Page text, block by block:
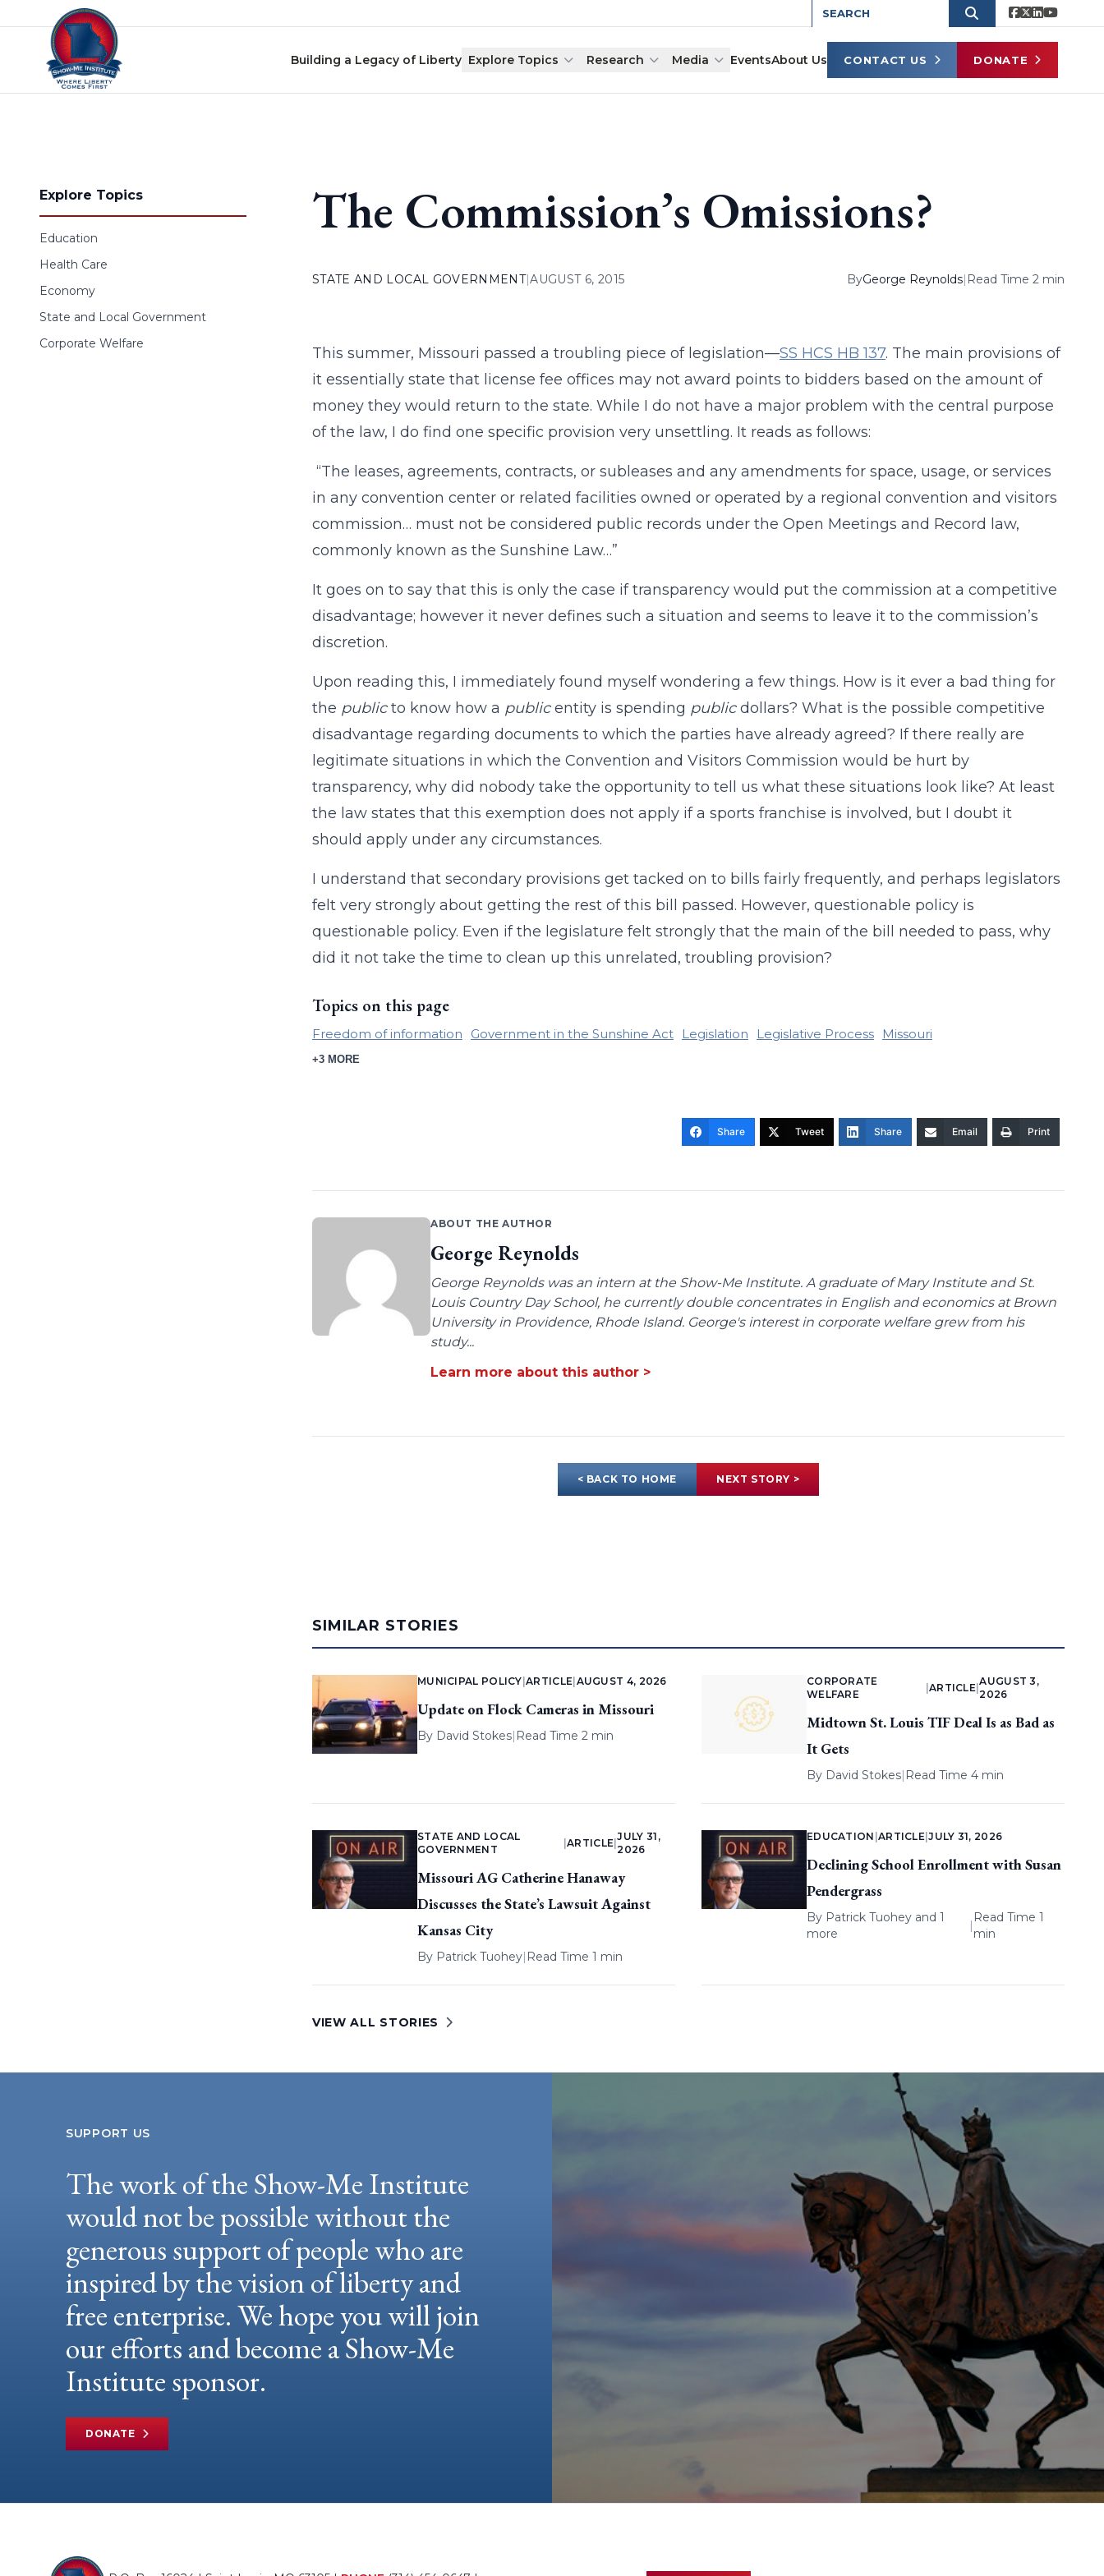
Skip to content
Building a Legacy of Liberty Explore Topics Research Media EventsAbout Us CONTACT US DONATE
Explore Topics
Education
Health Care
Economy
State and Local Government
Corporate Welfare
The Commission’s Omissions?
STATE AND LOCAL GOVERNMENT|AUGUST 6, 2015 ByGeorge Reynolds| Read Time 2 min
This summer, Missouri passed a troubling piece of legislation—SS HCS HB 137. The main provisions of
it essentially state that license fee offices may not award points to bidders based on the amount of
money they would return to the state. While I do not have a major problem with the central purpose
of the law, I do find one specific provision very unsettling. It reads as follows:
“The leases, agreements, contracts, or subleases and any amendments for space, usage, or services
in any convention center or related facilities owned or operated by a regional convention and visitors
commission… must not be considered public records under the Open Meetings and Record law,
commonly known as the Sunshine Law…”
It goes on to say that this is only the case if transparency would put the commission at a competitive
disadvantage; however it never defines such a situation and seems to leave it to the commission’s
discretion.
Upon reading this, I immediately found myself wondering a few things. How is it ever a bad thing for
the publicto know how a publicentity is spending publicdollars? What is the possible competitive
disadvantage regarding documents to which the parties have already agreed? If there really are
legitimate situations in which the Convention and Visitors Commission would be hurt by
transparency, why did nobody take the opportunity to tell us what these situations look like? At least
the law states that this exemption does not apply if a sports franchise is involved, but I doubt it
should apply under any circumstances.
I understand that secondary provisions get tacked on to bills fairly frequently, and perhaps legislators
felt very strongly about getting the rest of this bill passed. However, questionable policy is
questionable policy. Even if the legislature felt strongly that the main of the bill needed to pass, why
did it not take the time to clean up this unrelated, troubling provision?
Topics on this page
Freedom of information Government in the Sunshine Act Legislation Legislative Process Missouri
+3 MORE
Share Tweet Share Email Print
ABOUT THE AUTHOR
George Reynolds
George Reynolds was an intern at the Show-Me Institute. A graduate of Mary Institute and St.
Louis Country Day School, he currently double concentrates in English and economics at Brown
University in Providence, Rhode Island. George's interest in corporate welfare grew from his
study...
Learn more about this author >
< BACK TO HOME NEXT STORY >
SIMILAR STORIES
MUNICIPAL POLICY |ARTICLE AUGUST 4, 2026
Update on Flock Cameras in Missouri
By David Stokes| Read Time 2 min
CORPORATE
WELFARE
ARTICLE |
AUGUST 3,
2026
Midtown St. Louis TIF Deal Is as Bad as
It Gets
By David Stokes| Read Time 4 min
STATE AND LOCAL
GOVERNMENT
|ARTICLE |
JULY 31,
2026
Missouri AG Catherine Hanaway
Discusses the State’s Lawsuit Against
Kansas City
By Patrick Tuohey| Read Time 1 min
EDUCATION ARTICLE |JULY 31, 2026
Declining School Enrollment with Susan
Pendergrass
By Patrick Tuoheyand 1
more
|
Read Time 1
min
VIEW ALL STORIES
SUPPORT US
The work of the Show-Me Institute
would not be possible without the
generous support of people who are
inspired by the vision of liberty and
free enterprise. We hope you will join
our efforts and become a Show-Me
Institute sponsor.
DONATE